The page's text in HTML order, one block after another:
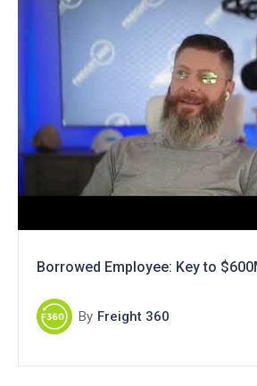
Borrowed Employee: Key to
By Freight 360